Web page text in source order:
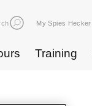
My Spies Hecker
Training